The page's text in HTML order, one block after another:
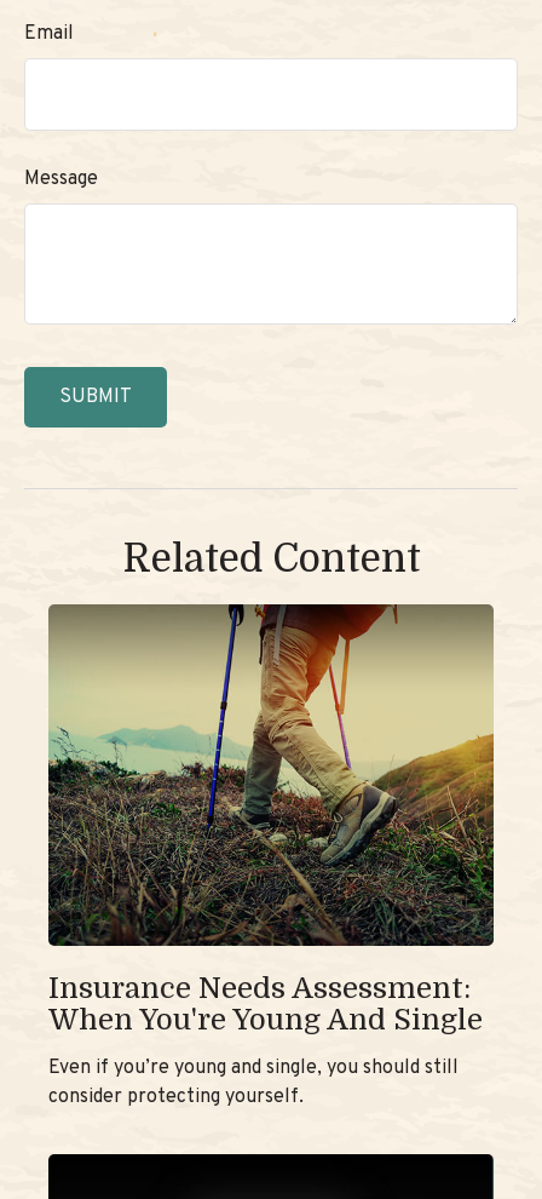
Email
Message
Related Content
Insurance Needs Assessment:
When You're Young And Single
Even if you’re young and single, you should still
consider protecting yourself.